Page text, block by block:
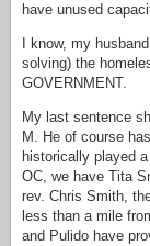
have unused
I know, my
solving) the
GOVERNMENT.
My last sentence
M. He of course
historically played
OC, we have Tita
rev. Chris Smith,
less than a mile
and Pulido have